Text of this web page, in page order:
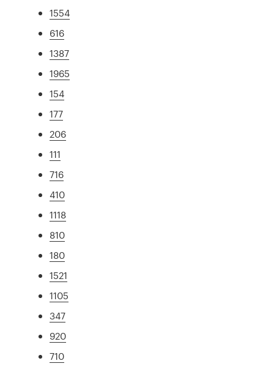
1554
616
1387
1965
154
177
206
111
716
410
1118
810
180
1521
1105
347
920
710